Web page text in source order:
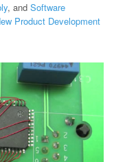
, and Software
Product Development